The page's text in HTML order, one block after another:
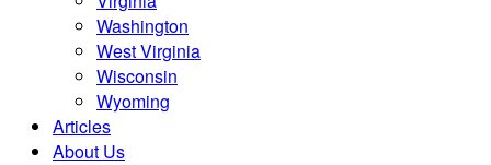
Washington
West Virginia
Wisconsin
Wyoming
Articles
About Us